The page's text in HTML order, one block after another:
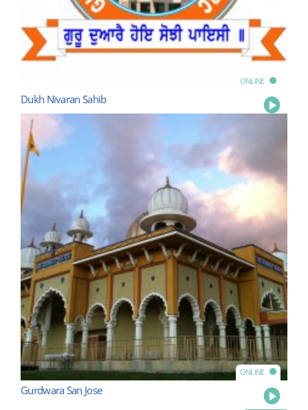
ONLINE
Dukh Nivaran Sahib
ONLINE
Gurdwara San Jose